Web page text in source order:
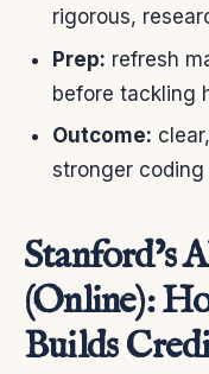
rigorous,
Prep: refresh
before tackling
Outcome:
stronger
Stanford’s
(Online):
Builds